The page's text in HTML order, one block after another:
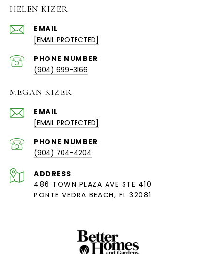
HELEN KIZER
EMAIL
[EMAIL PROTECTED]
PHONE NUMBER
(904) 699-3166
MEGAN KIZER
EMAIL
[EMAIL PROTECTED]
PHONE NUMBER
(904) 704-4204
ADDRESS
486 TOWN PLAZA AVE STE 410
PONTE VEDRA BEACH, FL 32081